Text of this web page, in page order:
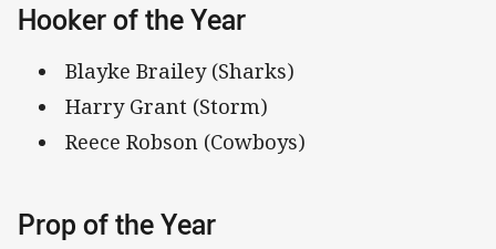
Hooker of the Year
Blayke Brailey (Sharks)
Harry Grant (Storm)
Reece Robson (Cowboys)
Prop of the Year